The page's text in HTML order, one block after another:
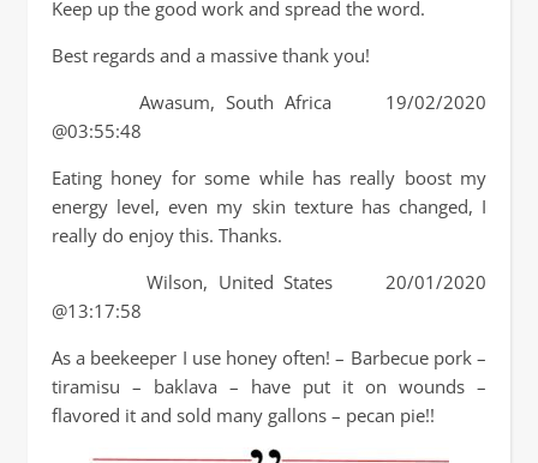
Keep up the good work and spread the word.
Best regards and a massive thank you!
Awasum, South Africa 19/02/2020
@03:55:48
Eating honey for some while has really boost my
energy level, even my skin texture has changed, I
really do enjoy this. Thanks.
Wilson, United States 20/01/2020
@13:17:58
As a beekeeper I use honey often! – Barbecue pork –
tiramisu – baklava – have put it on wounds –
flavored it and sold many gallons – pecan pie!!